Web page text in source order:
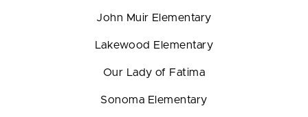
John Muir Elementary
Lakewood Elementary
Our Lady of Fatima
Sonoma Elementary